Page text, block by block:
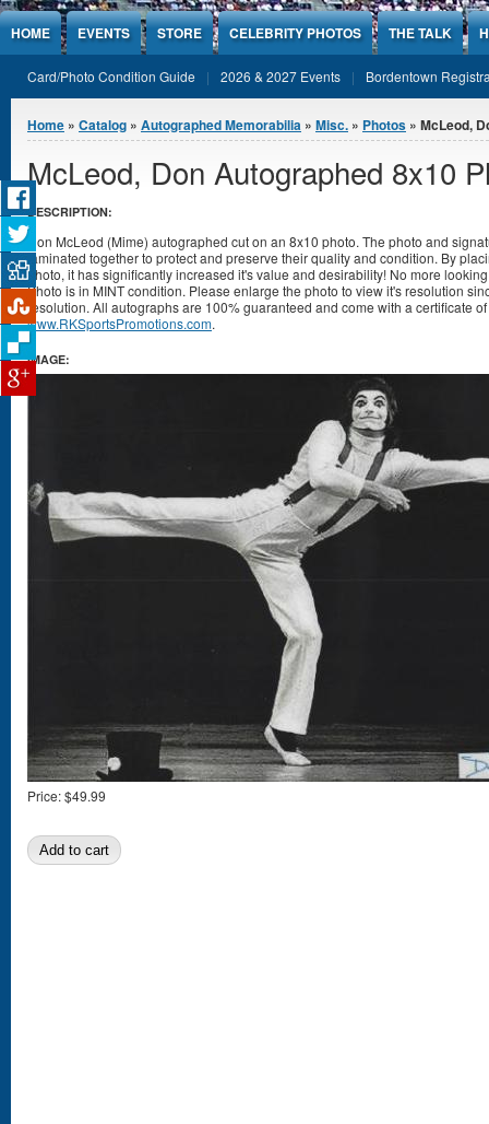
Jump to Content
HOME EVENTS STORE CELEBRITY PHOTOS THE TALK
Card/Photo Condition Guide 2026 & 2027 Events Bordentown
You are here
Home » Catalog » Autographed Memorabilia » Misc. » Photos » McLeod,
McLeod, Don Autographed 8x10
DESCRIPTION:
Don McLeod (Mime) autographed cut on an 8x10 photo. The photo and
laminated together to protect and preserve their quality and condition. By
photo, it has significantly increased it's value and desirability! No more
Photo is in MINT condition. Please enlarge the photo to view it's resolution
resolution. All autographs are 100% guaranteed and come with a certificate
www.RKSportsPromotions.com.
IMAGE:
Price:$49.99